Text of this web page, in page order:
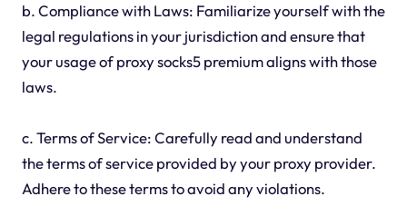
b. Compliance with Laws: Familiarize yourself with the
legal regulations in your jurisdiction and ensure that
your usage of proxy socks5 premium aligns with those
laws.
c. Terms of Service: Carefully read and understand
the terms of service provided by your proxy provider.
Adhere to these terms to avoid any violations.